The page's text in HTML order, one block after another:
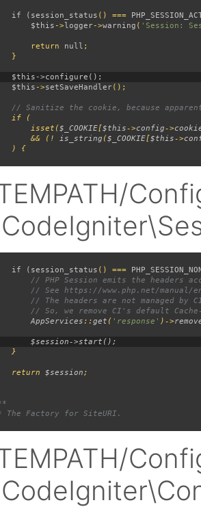
( session_status () ===
$this ->logger->warning ( 'Session:
null
$this ->setSaveHandler
$_COOKIE[ $this->config->
(! is_string ($_COOKIE[ $this->
( session_status () ===
AppServices ::get ( 'response' )->
$session